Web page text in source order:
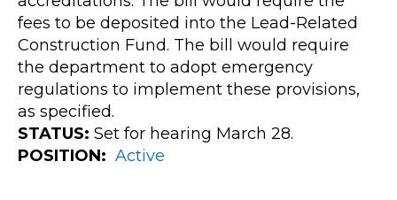
fees to be deposited into the Lead-Related
Construction Fund. The bill would require
the department to adopt emergency
regulations to implement these provisions,
as specified.
STATUS: Set for hearing March 28.
POSITION: Active